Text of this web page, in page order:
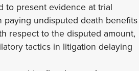
to present evidence at trial
undisputed death benefits
respect to the disputed amount,
tactics in litigation delaying